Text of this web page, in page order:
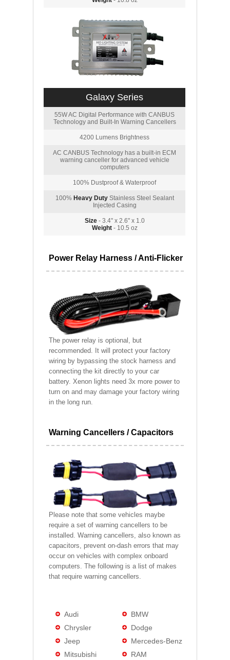
Galaxy Series
55W AC Digital Performance with CANBUS
Technology and Built-In Warning Cancellers
4200 Lumens Brightness
AC CANBUS Technology has a built-in ECM
warning canceller for advanced vehicle
computers
100% Dustproof & Waterproof
100% Heavy DutyStainless Steel Sealant
Injected Casing
Size- 3.4" x 2.6" x 1.0
Weight- 10.5 oz
Power Relay Harness / Anti-Flicker
The power relay is optional, but
recommended. It will protect your factory
wiring by bypassing the stock harness and
connecting the kit directly to your car
battery. Xenon lights need 3x more power to
turn on and may damage your factory wiring
in the long run.
Warning Cancellers / Capacitors
Please note that some vehicles maybe
require a set of warning cancellers to be
installed. Warning cancellers, also known as
capacitors, prevent on-dash errors that may
occur on vehicles with complex onboard
computers. The following is a list of makes
that require warning cancellers.
Audi
BMW
Chrysler
Dodge
Jeep
Mercedes-Benz
Mitsubishi
RAM